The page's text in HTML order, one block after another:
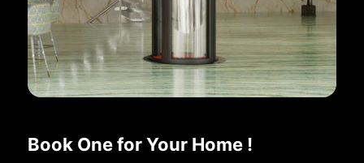
Book One for Your Home !